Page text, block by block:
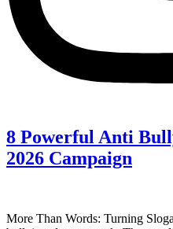
8 Powerful Anti
2026 Campaign
More Than Words: Turning